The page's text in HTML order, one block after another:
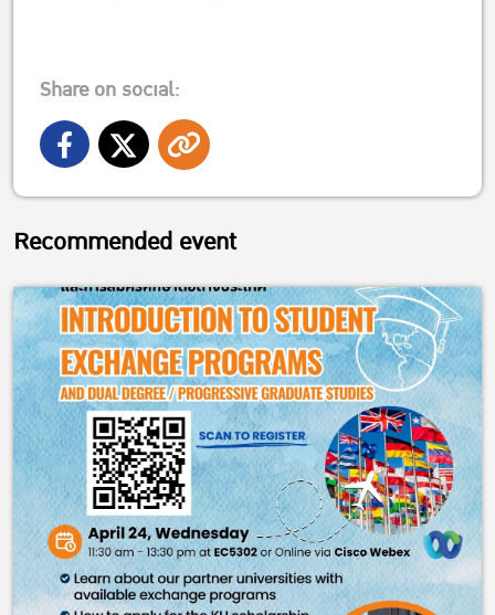
Share on social:
Recommended event